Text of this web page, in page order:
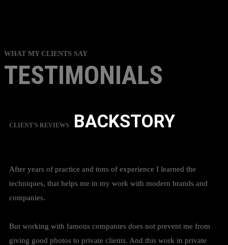
WHAT MY CLIENTS SAY
TESTIMONIALS
CLIENT'S REVIEWS BACKSTORY
After years of practice and tons of experience I learned the
techniques, that helps me in my work with modern brands and
companies.
But working with famous companies does not prevent me from
giving good photos to private clients. And this work in private